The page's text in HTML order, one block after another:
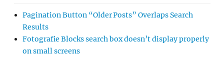
Pagination Button “Older Posts” Overlaps Search
Results
Fotografie Blocks search box doesn’t display properly
on small screens